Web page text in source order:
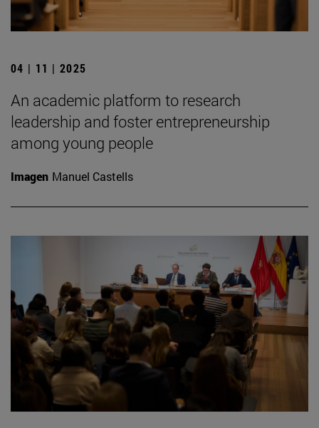
04 | 11 | 2025
An academic platform to research
leadership and foster entrepreneurship
among young people
Imagen Manuel Castells